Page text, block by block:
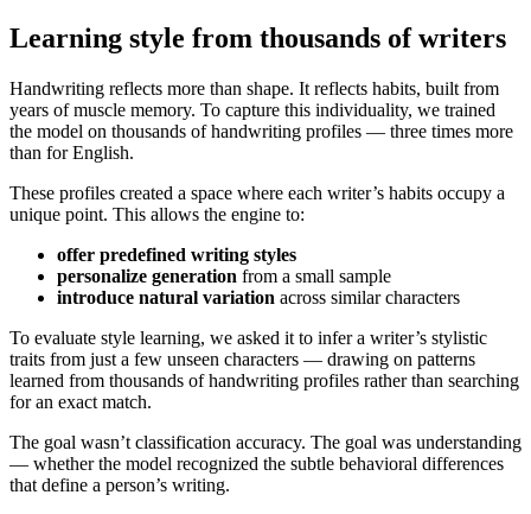
Learning style from thousands of writers
Handwriting reflects more than shape. It reflects habits, built from
years of muscle memory. To capture this individuality, we trained
the model on thousands of handwriting profiles — three times more
than for English.
These profiles created a space where each writer’s habits occupy a
unique point. This allows the engine to:
offer predefined writing styles
personalize generation from a small sample
introduce natural variation across similar characters
To evaluate style learning, we asked it to infer a writer’s stylistic
traits from just a few unseen characters — drawing on patterns
learned from thousands of handwriting profiles rather than searching
for an exact match.
The goal wasn’t classification accuracy. The goal was understanding
— whether the model recognized the subtle behavioral differences
that define a person’s writing.